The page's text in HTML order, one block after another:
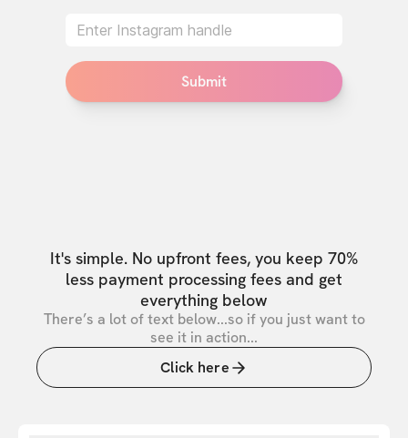
Submit
It's simple. No upfront fees, you keep 70%
less payment processing fees and get
everything below
There’s a lot of text below...so if you just want to
see it in action...
Click here